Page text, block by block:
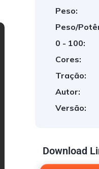
Peso:
Peso/
0 - 100:
Cores:
Tração:
Autor:
Versão:
Download